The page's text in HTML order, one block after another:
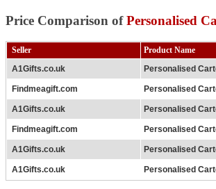
Price Comparison ofPersonalised
Seller
Product Name
A1Gifts.co.uk
Personalised
Findmeagift.com Personalised
A1Gifts.co.uk Personalised
Findmeagift.com Personalised
A1Gifts.co.uk Personalised
A1Gifts.co.uk Personalised